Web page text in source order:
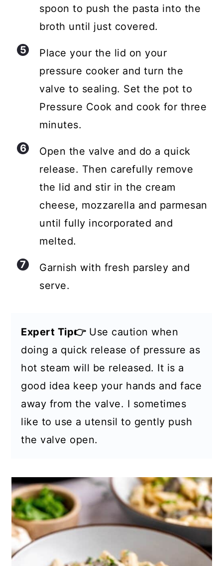
spoon to push the pasta into the
broth until just covered.
Place your the lid on your
pressure cooker and turn the
valve to sealing. Set the pot to
Pressure Cook and cook for three
minutes.
Open the valve and do a quick
release. Then carefully remove
the lid and stir in the cream
cheese, mozzarella and parmesan
until fully incorporated and
melted.
Garnish with fresh parsley and
serve.
Expert Tip👉Use caution when
doing a quick release of pressure as
hot steam will be released. It is a
good idea keep your hands and face
away from the valve. I sometimes
like to use a utensil to gently push
the valve open.